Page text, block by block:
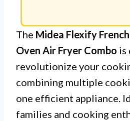
The Midea Flexify
Oven Air Fryer Combo is
revolutionize your
combining multiple
one efficient appliance.
families and cooking